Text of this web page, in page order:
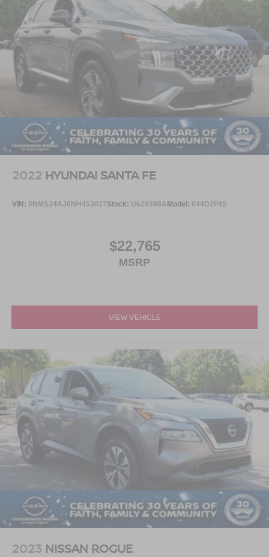
2022 HYUNDAI SANTA FE
VIN: 5NMS34AJ6NH453027Stock: U629398A Model: 644D2F4S
$22,765
MSRP
VIEW VEHICLE
2023 NISSAN ROGUE